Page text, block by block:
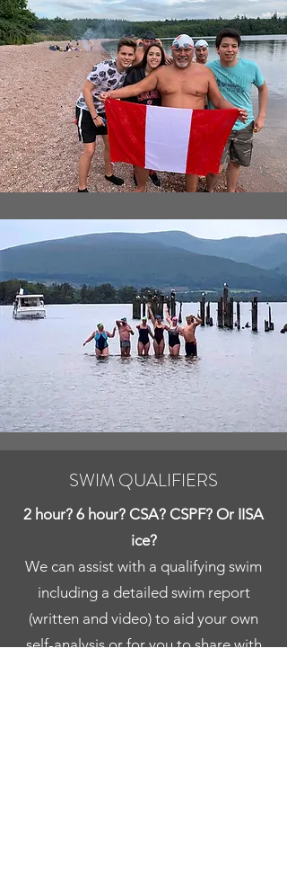
SWIM QUALIFIERS
2 hour? 6 hour? CSA? CSPF? Or IISA
ice?
We can assist with a qualifying swim
including a detailed swim report
(written and video) to aid your own
self-analysis or for you to share with